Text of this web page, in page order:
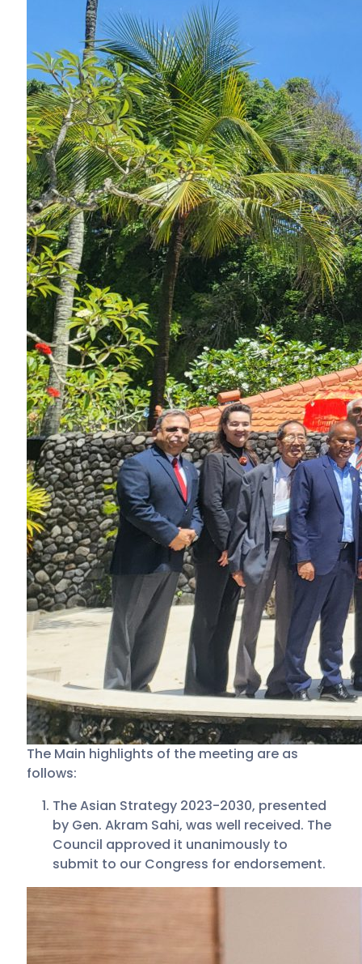
The Main highlights of the meeting are as
follows:
The Asian Strategy 2023-2030, presented
by Gen. Akram Sahi, was well received. The
Council approved it unanimously to
submit to our Congress for endorsement.